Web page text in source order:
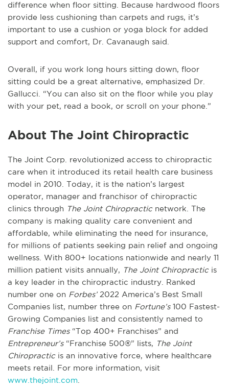
difference when floor sitting. Because hardwood floors
provide less cushioning than carpets and rugs, it’s
important to use a cushion or yoga block for added
support and comfort, Dr. Cavanaugh said.
Overall, if you work long hours sitting down, floor
sitting could be a great alternative, emphasized Dr.
Gallucci. “You can also sit on the floor while you play
with your pet, read a book, or scroll on your phone.”
About The Joint Chiropractic
The Joint Corp. revolutionized access to chiropractic
care when it introduced its retail health care business
model in 2010. Today, it is the nation’s largest
operator, manager and franchisor of chiropractic
clinics through The Joint Chiropracticnetwork. The
company is making quality care convenient and
affordable, while eliminating the need for insurance,
for millions of patients seeking pain relief and ongoing
wellness. With 800+ locations nationwide and nearly 11
million patient visits annually, The Joint Chiropracticis
a key leader in the chiropractic industry. Ranked
number one on Forbes’2022 America’s Best Small
Companies list, number three on Fortune’s100 Fastest-
Growing Companies list and consistently named to
Franchise Times“Top 400+ Franchises” and
Entrepreneur’s“Franchise 500®” lists, The Joint
Chiropracticis an innovative force, where healthcare
meets retail. For more information, visit
www.thejoint.com